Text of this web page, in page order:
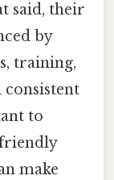
said, their
by
training,
consistent
to
make